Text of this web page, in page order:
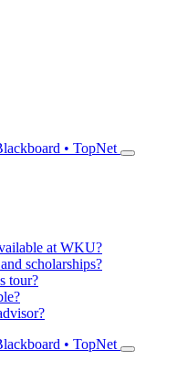
• TopNet
at WKU?
scholarships?
tour?
• TopNet